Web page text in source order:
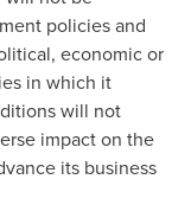
policies and
economic or
in which it
will not
impact on the
its business